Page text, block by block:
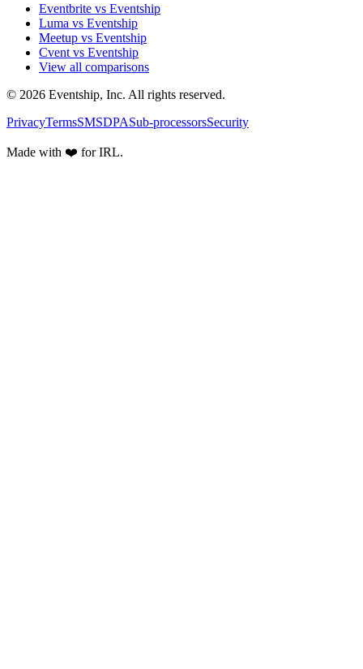
Eventbrite vs Eventship
Luma vs Eventship
Meetup vs Eventship
Cvent vs Eventship
View all comparisons
© 2026 Eventship, Inc. All rights reserved.
PrivacyTermsSMSDPASub-processorsSecurity
Made with ❤️ for IRL.